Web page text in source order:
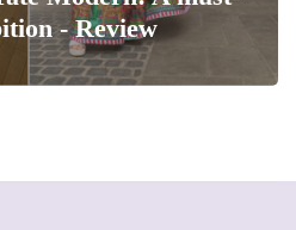
- Review